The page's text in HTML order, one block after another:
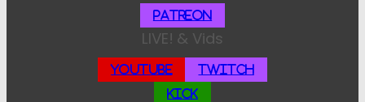
Patreon
LIVE! & Vids
YouTube Twitch
Kick